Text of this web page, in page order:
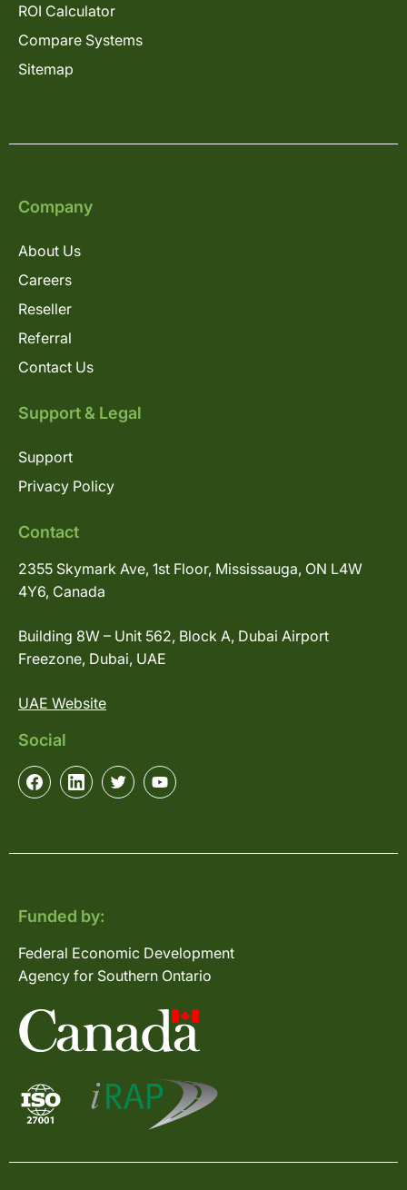
ROI Calculator
Compare Systems
Sitemap
Company
About Us
Careers
Reseller
Referral
Contact Us
Support & Legal
Support
Privacy Policy
Contact
2355 Skymark Ave, 1st Floor, Mississauga, ON L4W
4Y6, Canada
Building 8W – Unit 562, Block A, Dubai Airport
Freezone, Dubai, UAE
UAE Website
Social
Funded by:
Federal Economic Development
Agency for Southern Ontario